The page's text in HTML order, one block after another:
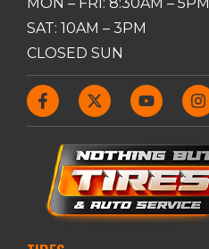
SAT: 10AM – 3PM
CLOSED SUN